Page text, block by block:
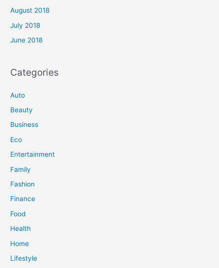
August 2018
July 2018
June 2018
Categories
Auto
Beauty
Business
Eco
Entertainment
Family
Fashion
Finance
Food
Health
Home
Lifestyle